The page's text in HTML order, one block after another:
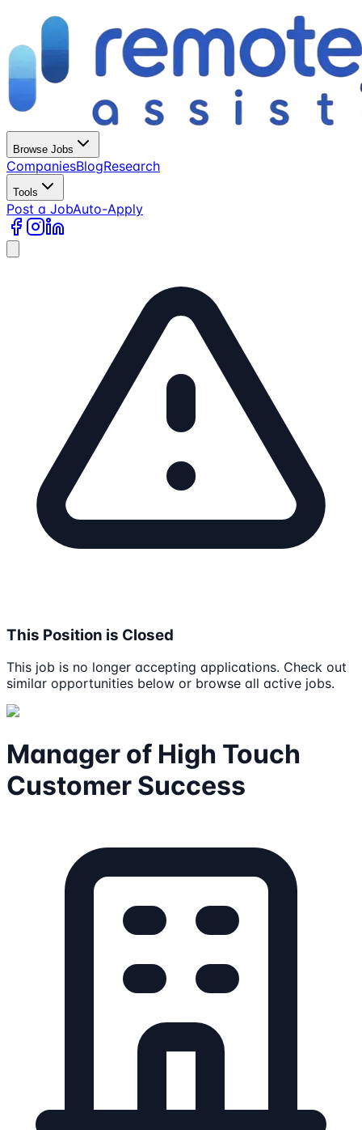
Browse Jobs
CompaniesBlogResearch
Tools
Post a JobAuto-Apply
This Position is Closed
This job is no longer accepting applications. Check out
similar opportunities below or browse all active jobs.
Manager of High Touch
Customer Success